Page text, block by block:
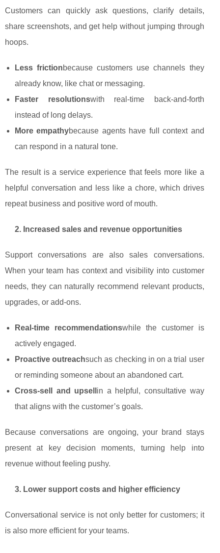
Customers can quickly ask questions, clarify details,
share screenshots, and get help without jumping through
hoops.
Less frictionbecause customers use channels they
already know, like chat or messaging.
Faster resolutionswith real‑time back‑and‑forth
instead of long delays.
More empathybecause agents have full context and
can respond in a natural tone.
The result is a service experience that feels more like a
helpful conversation and less like a chore, which drives
repeat business and positive word of mouth.
2. Increased sales and revenue opportunities
Support conversations are also sales conversations.
When your team has context and visibility into customer
needs, they can naturally recommend relevant products,
upgrades, or add‑ons.
Real‑time recommendationswhile the customer is
actively engaged.
Proactive outreachsuch as checking in on a trial user
or reminding someone about an abandoned cart.
Cross‑sell and upsell in a helpful, consultative way
that aligns with the customer’s goals.
Because conversations are ongoing, your brand stays
present at key decision moments, turning help into
revenue without feeling pushy.
3. Lower support costs and higher efficiency
Conversational service is not only better for customers; it
is also more efficient for your teams.